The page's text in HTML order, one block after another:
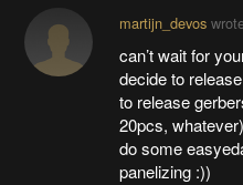
martijn_devos
can’t wait for
decide to
to release
20pcs,
do some
panelizing :))